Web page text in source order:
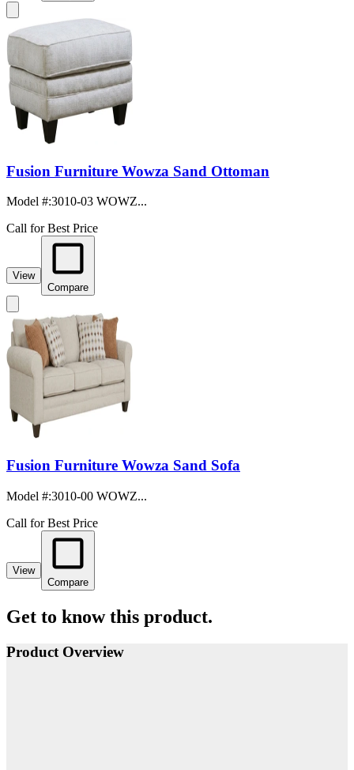
Fusion Furniture Wowza Sand Ottoman
Model #:3010-03 WOWZ...
Call for Best Price
View
Compare
Fusion Furniture Wowza Sand Sofa
Model #:3010-00 WOWZ...
Call for Best Price
View
Compare
Get to know this product.
Product Overview